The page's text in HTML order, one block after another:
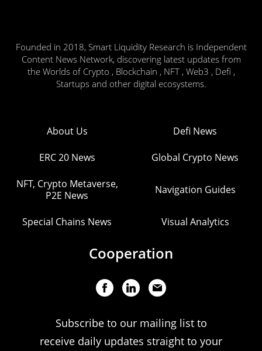
Founded in 2018, Smart Liquidity Research is Independent
Content News Network, discovering latest updates from
the Worlds of Crypto , Blockchain , NFT , Web3 , Defi ,
Startups and other digital ecosystems.
About Us Defi News
ERC 20 News Global Crypto News
NFT, Crypto Metaverse,
P2E News
Navigation Guides
Special Chains News Visual Analytics
Cooperation
Subscribe to our mailing list to
receive daily updates straight to your